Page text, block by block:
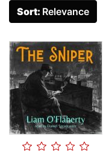
Sort: Relevance